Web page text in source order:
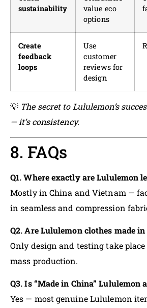
sustainability
value eco
options
Create
feedback
loops
Use
customer
reviews for
design
💡 The secret to Lululemon’s
— it’s consistency.
8. FAQs
Q1. Where exactly are Lululemon
Mostly in China and Vietnam —
in seamless and compression
Q2. Are Lululemon clothes made in
Only design and testing take
mass production.
Q3. Is “Made in China” Lululemon
Yes — most genuine Lululemon